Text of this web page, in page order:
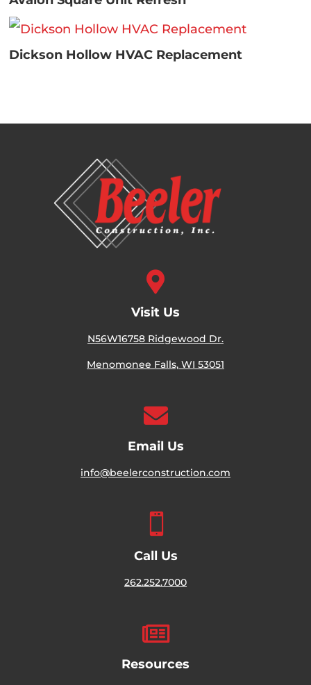
Dickson Hollow HVAC Replacement

Visit Us
N56W16758 Ridgewood Dr.
Menomonee Falls, WI 53051

Email Us
info@beelerconstruction.com

Call Us
262.252.7000

Resources